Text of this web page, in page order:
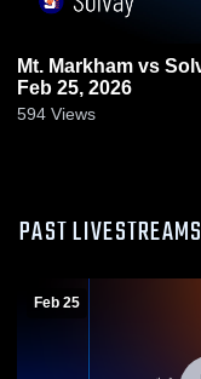
Mt. Markham vs Solvay • Game Recap •
Feb 25, 2026
594 Views
PAST LIVESTREAMS
Feb 25